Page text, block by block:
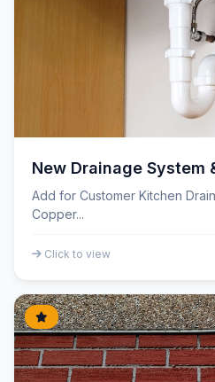
New Drainage System
Add for Customer Kitchen
Copper...
Click to view